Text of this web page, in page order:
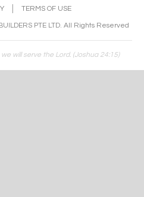
TERMS OF USE
PTE LTD. All Rights Reserved
will serve the Lord. (Joshua 24:15)